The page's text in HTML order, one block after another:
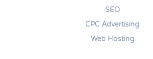
SEO
CPC Advertising
Web Hosting